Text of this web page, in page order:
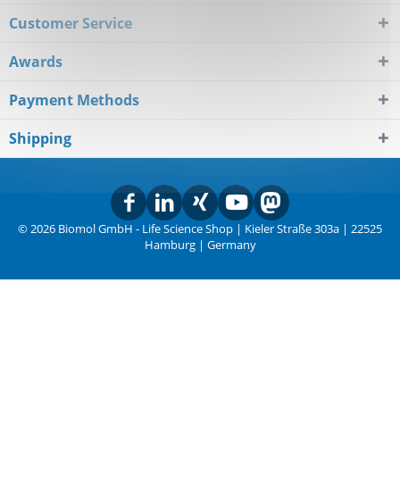
Customer Service
Awards
Payment Methods
Shipping
© 2026 Biomol GmbH - Life Science Shop | Kieler Straße 303a | 22525
Hamburg | Germany